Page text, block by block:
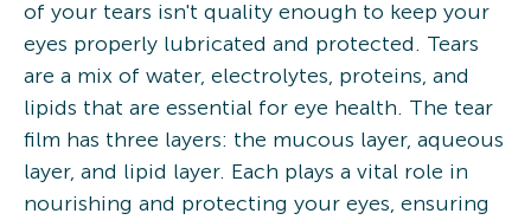
of your tears isn't quality enough to keep your
eyes properly lubricated and protected. Tears
are a mix of water, electrolytes, proteins, and
lipids that are essential for eye health. The tear
film has three layers: the mucous layer, aqueous
layer, and lipid layer. Each plays a vital role in
nourishing and protecting your eyes, ensuring